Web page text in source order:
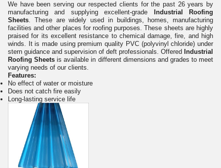
We have been serving our respected clients for the past 26 years by
manufacturing and supplying excellent-grade
Industrial Roofing
Sheets. These are widely used in buildings, homes, manufacturing
facilities and other places for roofing purposes. These sheets are highly
praised for its excellent resistance to chemical damage, fire, and high
winds. It is made using premium quality PVC (polyvinyl chloride) under
stern guidance and supervision of deft professionals. Offered Industrial
Roofing Sheets is available in different dimensions and grades to meet
varying needs of our clients.
Features:
No effect of water or moisture
Does not catch fire easily
Long-lasting service life